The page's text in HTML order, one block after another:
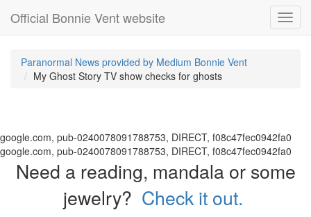
Official Bonnie Vent website
Paranormal News provided by Medium Bonnie Vent
My Ghost Story TV show checks for ghosts
google.com, pub-0240078091788753, DIRECT, f08c47fec0942fa0
google.com, pub-0240078091788753, DIRECT, f08c47fec0942fa0
Need a reading, mandala or some
jewelry? Check it out.